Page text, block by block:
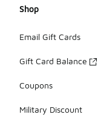
Shop
Email Gift Cards
Gift Card Balance
Coupons
Military Discount